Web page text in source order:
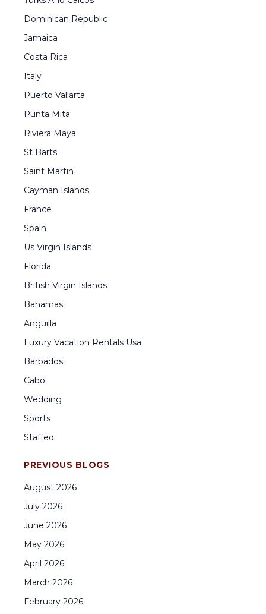
Dominican Republic
Jamaica
Costa Rica
Italy
Puerto Vallarta
Punta Mita
Riviera Maya
St Barts
Saint Martin
Cayman Islands
France
Spain
Us Virgin Islands
Florida
British Virgin Islands
Bahamas
Anguilla
Luxury Vacation Rentals Usa
Barbados
Cabo
Wedding
Sports
Staffed
PREVIOUS BLOGS
August 2026
July 2026
June 2026
May 2026
April 2026
March 2026
February 2026